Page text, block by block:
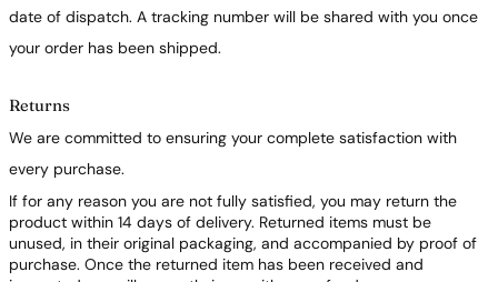
date of dispatch. A tracking number will be shared with you once
your order has been shipped.
Returns
We are committed to ensuring your complete satisfaction with
every purchase.
If for any reason you are not fully satisfied, you may return the
product within 14 days of delivery. Returned items must be
unused, in their original packaging, and accompanied by proof of
purchase. Once the returned item has been received and